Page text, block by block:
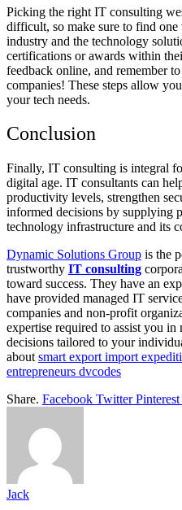
Picking the right IT consulting
difficult, so make sure to find
industry and the technology
certifications or awards within
feedback online, and remember
companies! These steps allow
your tech needs.
Conclusion
Finally, IT consulting is integral
digital age. IT consultants can
productivity levels, strengthen
informed decisions by supplying
technology infrastructure and its
Dynamic Solutions Group is the
trustworthy IT consulting
toward success. They have an
have provided managed IT
companies and non-profit
expertise required to assist you
decisions tailored to your
about smart export import
entrepreneurs dvcodes
Share. Facebook Twitter Pinterest
Jack